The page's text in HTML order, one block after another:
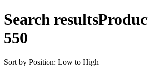
Search results
550
Sort by Position: Low to High